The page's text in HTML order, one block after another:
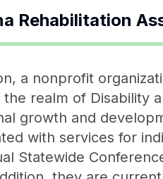
Rehabilitation
a nonprofit
realm of Disability
growth and
with services for
Statewide